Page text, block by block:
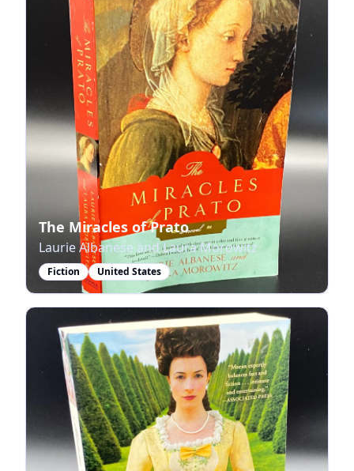
The Miracles of Prato
Laurie Albanese and Laura Morowitz
Fiction United States